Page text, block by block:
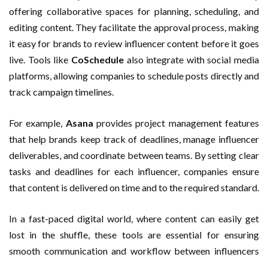
offering collaborative spaces for planning, scheduling, and
editing content. They facilitate the approval process, making
it easy for brands to review influencer content before it goes
live. Tools like CoSchedulealso integrate with social media
platforms, allowing companies to schedule posts directly and
track campaign timelines.
For example, Asana provides project management features
that help brands keep track of deadlines, manage influencer
deliverables, and coordinate between teams. By setting clear
tasks and deadlines for each influencer, companies ensure
that content is delivered on time and to the required standard.
In a fast-paced digital world, where content can easily get
lost in the shuffle, these tools are essential for ensuring
smooth communication and workflow between influencers